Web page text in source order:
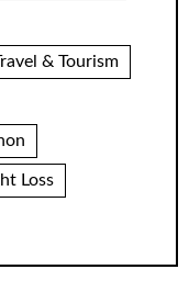
& Tourism
Loss